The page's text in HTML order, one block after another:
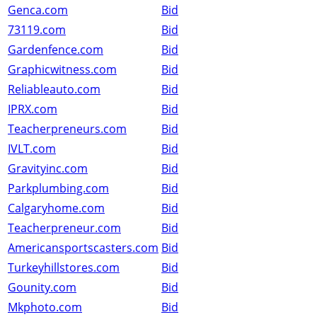
Genca.com
Bid
73119.com
Bid
Gardenfence.com
Bid
Graphicwitness.com
Bid
Reliableauto.com
Bid
IPRX.com
Bid
Teacherpreneurs.com
Bid
IVLT.com
Bid
Gravityinc.com
Bid
Parkplumbing.com
Bid
Calgaryhome.com
Bid
Teacherpreneur.com
Bid
Americansportscasters.com Bid
Turkeyhillstores.com
Bid
Gounity.com
Bid
Mkphoto.com
Bid